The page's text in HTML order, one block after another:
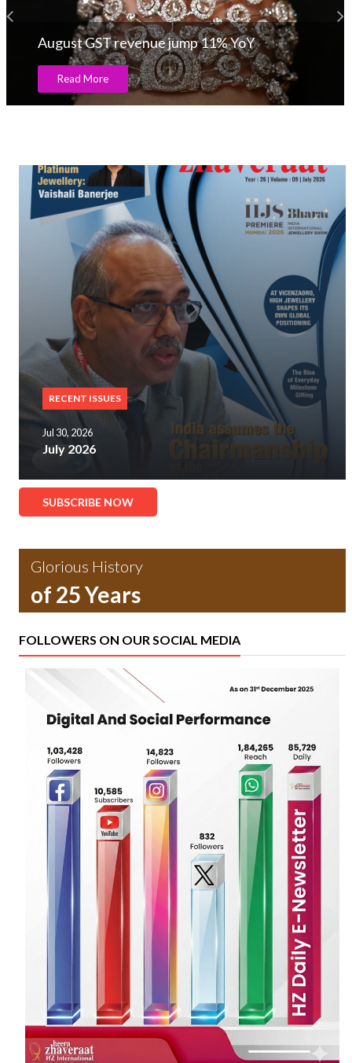
August GST revenue jump 11% YoY
Read More
RECENT ISSUES
Jul 30, 2026
July 2026
SUBSCRIBE NOW
Glorious History
of 25 Years
FOLLOWERS ON OUR SOCIAL MEDIA